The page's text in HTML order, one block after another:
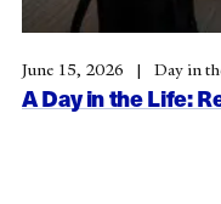
A Day in the Life:
June 15, 2026 Day in